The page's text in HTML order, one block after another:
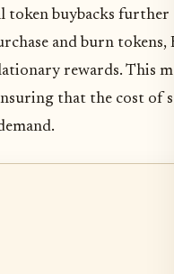
buybacks further
and burn tokens,
rewards. This
that the cost of